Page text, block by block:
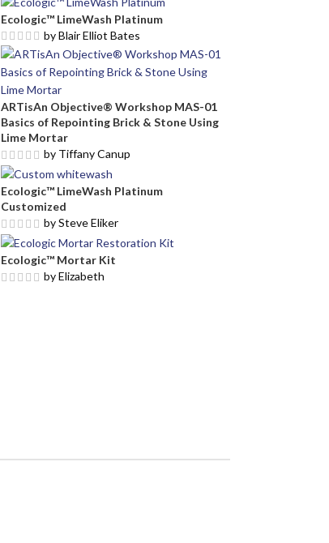
Ecologic™ LimeWash Platinum
by Blair Elliot Bates
ARTisAn Objective® Workshop MAS-01
Basics of Repointing Brick & Stone Using
Lime Mortar
by Tiffany Canup
Ecologic™ LimeWash Platinum
Customized
by Steve Eliker
Ecologic™ Mortar Kit
by Elizabeth